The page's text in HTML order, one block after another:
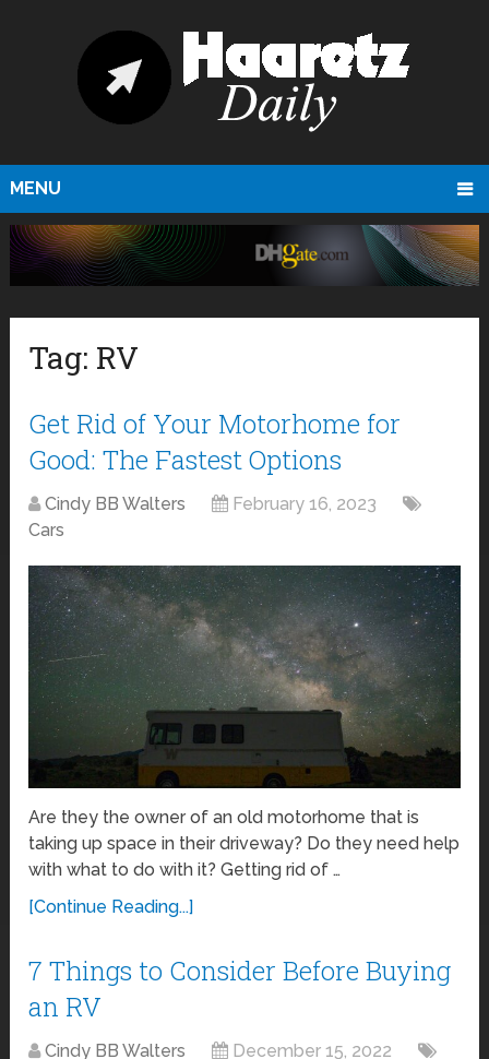
MENU
Tag: RV
Get Rid of Your Motorhome for
Good: The Fastest Options
Cindy BB Walters
February 16, 2023
Cars
Are they the owner of an old motorhome that is
taking up space in their driveway? Do they need help
with what to do with it? Getting rid of …
[Continue Reading...]
7 Things to Consider Before Buying
an RV
Cindy BB Walters
December 15, 2022